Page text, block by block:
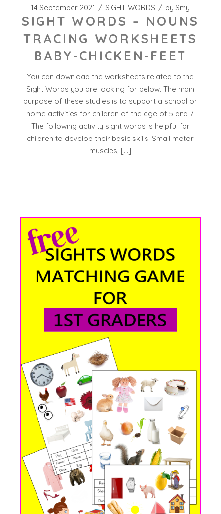
14 September 2021 SIGHT WORDS by Smy
SIGHT WORDS – NOUNS
TRACING WORKSHEETS
BABY-CHICKEN-FEET
You can download the worksheets related to the
Sight Words you are looking for below. The main
purpose of these studies is to support a school or
home activities for children of the age of 5 and 7.
The following activity sight words is helpful for
children to develop their basic skills. Small motor
muscles, […]